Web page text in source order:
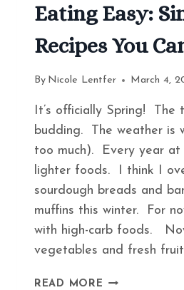
Eating Easy:
Recipes You
By Nicole Lentfer March 4,
It’s officially Spring! The
budding. The weather is
too much). Every year at
lighter foods. I think I
sourdough breads and
muffins this winter. For
with high-carb foods.
vegetables and fresh
READ MORE HOW